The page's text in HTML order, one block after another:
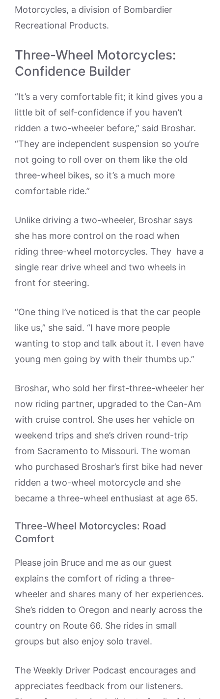
Motorcycles, a division of Bombardier
Recreational Products.
Three-Wheel Motorcycles:
Confidence Builder
“It’s a very comfortable fit; it kind gives you a
little bit of self-confidence if you haven’t
ridden a two-wheeler before,” said Broshar.
“They are independent suspension so you’re
not going to roll over on them like the old
three-wheel bikes, so it’s a much more
comfortable ride.”
Unlike driving a two-wheeler, Broshar says
she has more control on the road when
riding three-wheel motorcycles. They have a
single rear drive wheel and two wheels in
front for steering.
“One thing I’ve noticed is that the car people
like us,” she said. “I have more people
wanting to stop and talk about it. I even have
young men going by with their thumbs up.”
Broshar, who sold her first-three-wheeler her
now riding partner, upgraded to the Can-Am
with cruise control. She uses her vehicle on
weekend trips and she’s driven round-trip
from Sacramento to Missouri. The woman
who purchased Broshar’s first bike had never
ridden a two-wheel motorcycle and she
became a three-wheel enthusiast at age 65.
Three-Wheel Motorcycles: Road
Comfort
Please join Bruce and me as our guest
explains the comfort of riding a three-
wheeler and shares many of her experiences.
She’s ridden to Oregon and nearly across the
country on Route 66. She rides in small
groups but also enjoy solo travel.
The Weekly Driver Podcast encourages and
appreciates feedback from our listeners.